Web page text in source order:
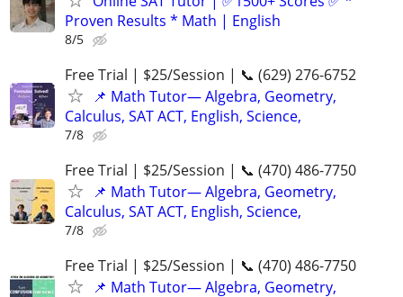
Proven Results * Math | English
8/5
Free Trial | $25/Session | 📞 (629) 276-6752
📌 Math Tutor— Algebra, Geometry,
Calculus, SAT ACT, English, Science,
7/8
Free Trial | $25/Session | 📞 (470) 486-7750
📌 Math Tutor— Algebra, Geometry,
Calculus, SAT ACT, English, Science,
7/8
Free Trial | $25/Session | 📞 (470) 486-7750
📌 Math Tutor— Algebra, Geometry,